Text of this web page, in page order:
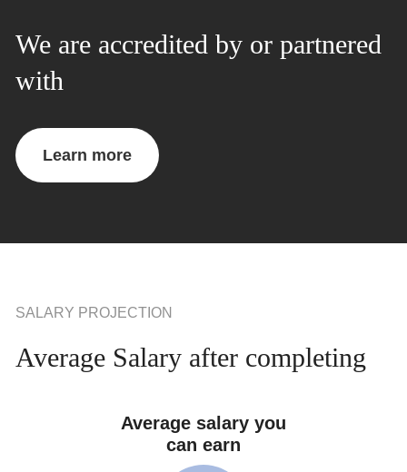
We are accredited by or partnered
with
Learn more
SALARY PROJECTION
Average Salary after completing
Average salary you
can earn